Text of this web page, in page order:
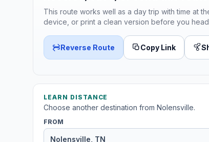
This route works well as a day trip with time at
device, or print a clean version before you
Reverse Route Copy Link
LEARN DISTANCE
Choose another destination from Nolensville.
FROM